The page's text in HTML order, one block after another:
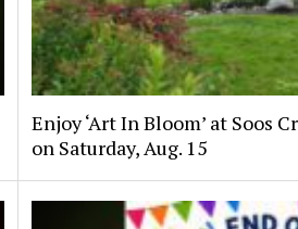
Enjoy ‘Art In Bloom’ at Soos
on Saturday, Aug. 15